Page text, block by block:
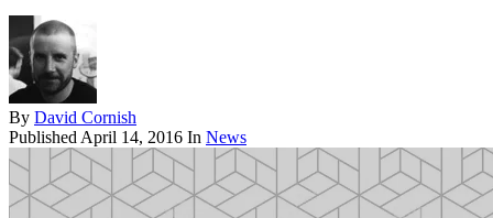
By David Cornish
Published April 14, 2016 In News